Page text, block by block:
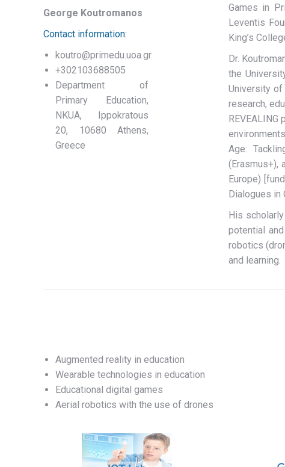
George Koutromanos
Contact information:
koutro@primedu.uoa.gr
+302103688505
Department of
Primary Education,
NKUA, Ippokratous
20, 10680 Athens,
Greece
Games in
Leventis
King’s
Dr.
the
University of
research,
Age:
(Erasmus+),
Europe)
Dialogues in
His
potential
robotics
and learning.
Augmented reality in education
Wearable technologies in education
Educational digital games
Aerial robotics with the use of drones